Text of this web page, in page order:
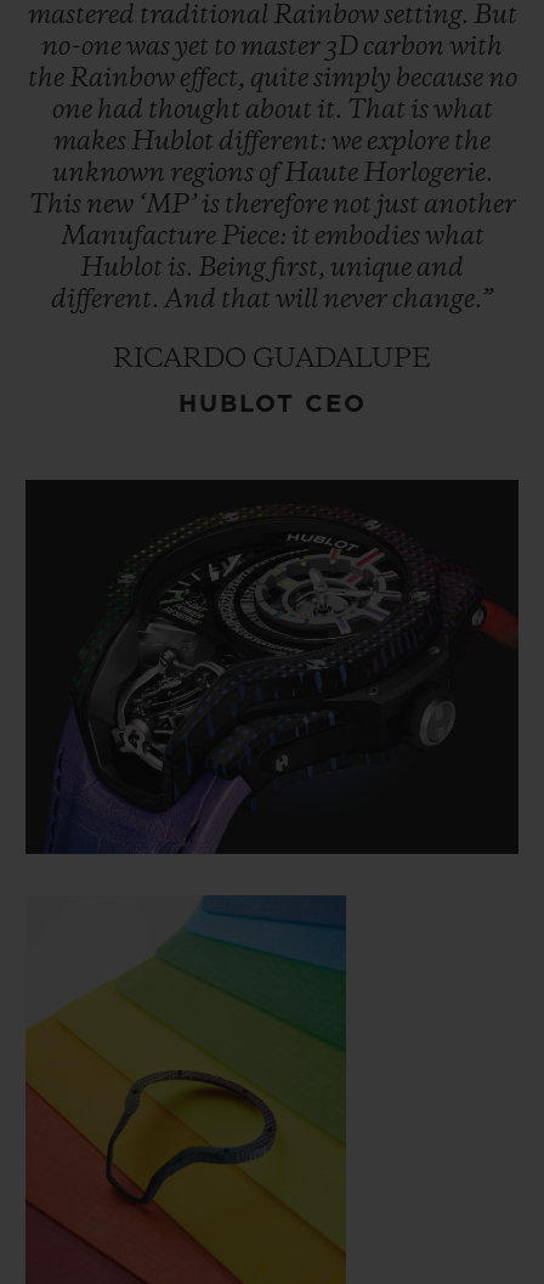
mastered traditional Rainbowsetting. But
no-onewasyet to master 3D carbon with
the Rainbow effect, quitesimply because no
one had thought about it. That iswhat
makes Hublot different: we explore the
unknown regions ofHaute Horlogerie.
This new ‘MP’ is therefore not just another
Manufacture Piece: it embodieswhat
Hublot is. Being first, unique and
different. And that will never change.”
RICARDO GUADALUPE
HUBLOT CEO